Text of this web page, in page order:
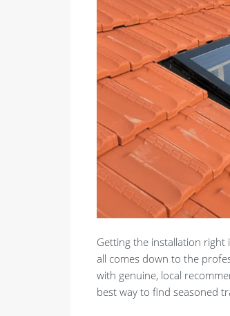
Getting the installation right
all comes down to the
with genuine, local
best way to find seasoned